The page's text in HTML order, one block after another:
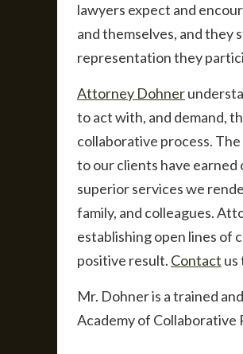
lawyers expect and
and themselves, and
representation they
Attorney Dohner
to act with, and demand,
collaborative process.
to our clients have
superior services we
family, and colleagues.
establishing open lines of
positive result. Contact us
Mr. Dohner is a trained
Academy of Collaborative